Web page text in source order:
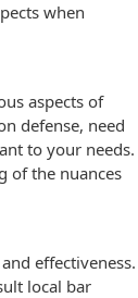
when
aspects of
defense, need
to your needs.
of the nuances
effectiveness.
local bar